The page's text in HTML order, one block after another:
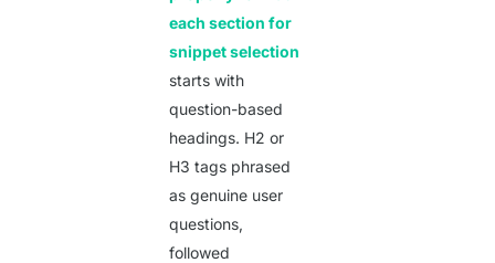
each section for
snippet selection
starts with
question-based
headings. H2 or
H3 tags phrased
as genuine user
questions,
followed